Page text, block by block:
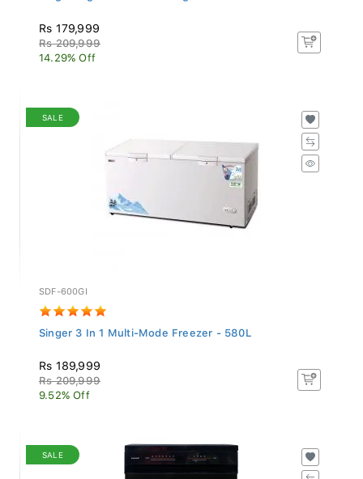
Rs 179,999
Rs 209,999
14.29% Off
SALE
SDF-600GI
Singer 3 In 1 Multi-Mode Freezer - 580L
Rs 189,999
Rs 209,999
9.52% Off
SALE